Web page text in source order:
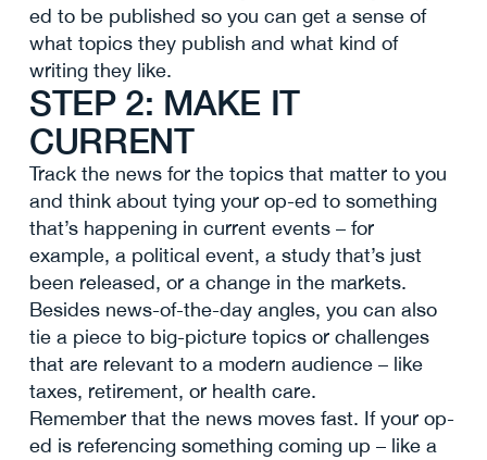
ed to be published so you can get a sense of
what topics they publish and what kind of
writing they like.
STEP 2: MAKE IT
CURRENT
Track the news for the topics that matter to you
and think about tying your op-ed to something
that’s happening in current events – for
example, a political event, a study that’s just
been released, or a change in the markets.
Besides news-of-the-day angles, you can also
tie a piece to big-picture topics or challenges
that are relevant to a modern audience – like
taxes, retirement, or health care.
Remember that the news moves fast. If your op-
ed is referencing something coming up – like a